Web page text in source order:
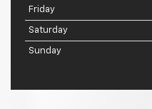
Friday
Saturday
Sunday